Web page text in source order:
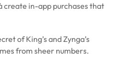
create in-app purchases that
of King’s and Zynga’s
from sheer numbers.